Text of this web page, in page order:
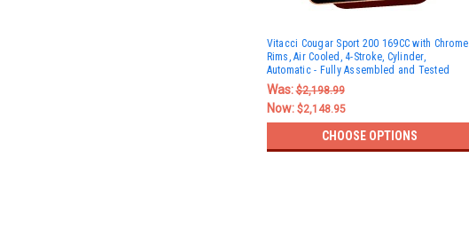
Vitacci Cougar Sport 200 169CC with Chrome
Rims, Air Cooled, 4-Stroke, Cylinder,
Automatic - Fully Assembled and Tested
Was:$2,198.99
Now: $2,148.95
CHOOSE OPTIONS